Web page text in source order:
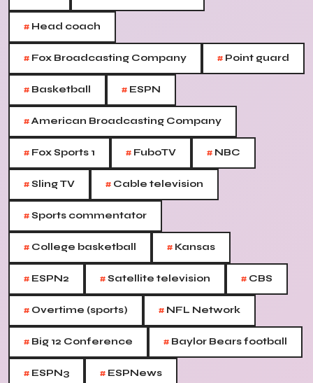
# Head coach
# Fox Broadcasting Company # Point guard
# Basketball # ESPN
#American Broadcasting Company
# Fox Sports 1 # FuboTV # NBC
#Sling TV # Cable television
#Sports commentator
# College basketball # Kansas
# ESPN2 #Satellite television # CBS
# Overtime (sports) # NFL Network
# Big 12 Conference # Baylor Bears football
# ESPN3 # ESPNews